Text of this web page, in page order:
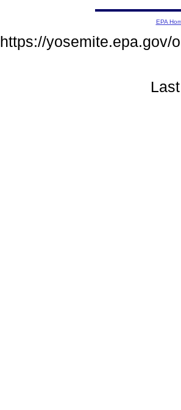
EPA
https://yosemite.epa.gov/